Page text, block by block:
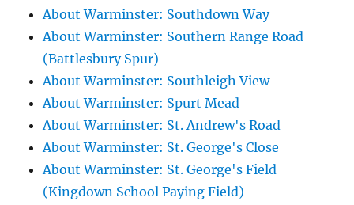
About Warminster: Southdown Way
About Warminster: Southern Range Road
(Battlesbury Spur)
About Warminster: Southleigh View
About Warminster: Spurt Mead
About Warminster: St. Andrew's Road
About Warminster: St. George's Close
About Warminster: St. George's Field
(Kingdown School Paying Field)